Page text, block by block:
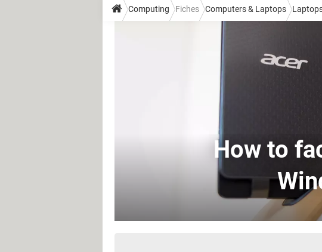
Computing Fiches Computers & Laptops
How to